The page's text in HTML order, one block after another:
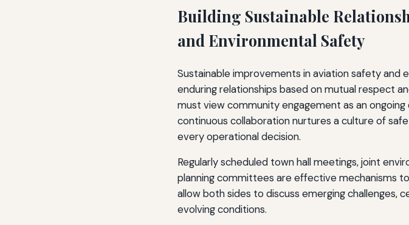
Building Sustainable
and Environmental Safety
Sustainable improvements in aviation safety
enduring relationships based on mutual respect
must view community engagement as an
continuous collaboration nurtures a culture of
every operational decision.
Regularly scheduled town hall meetings, joint
planning committees are effective mechanisms
allow both sides to discuss emerging challenges,
evolving conditions.